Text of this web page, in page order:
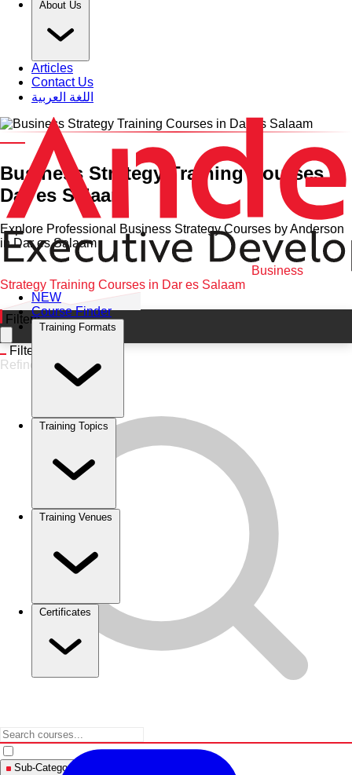
About Us
Articles
Contact Us
اللغة العربية
NEW
Course Finder
Training Formats
Training Topics
Training Venues
Certificates
Category and Venue
Business Strategy Training Courses in
Dar es Salaam
Explore Professional Business Strategy Courses by Anderson
in Dar es Salaam
Business
Strategy Training Courses in Dar es Salaam
Filters
Filters
Refine
Sub-Categories